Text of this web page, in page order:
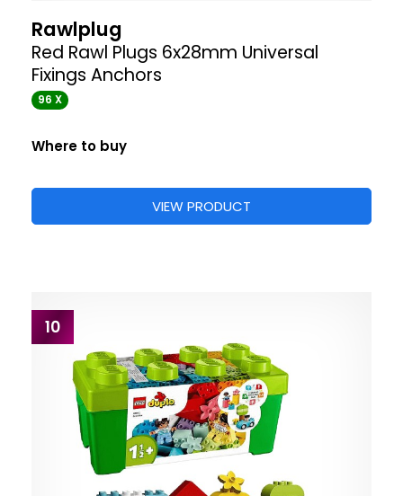
Rawlplug
Red Rawl Plugs 6x28mm Universal
Fixings Anchors
96 X
Where to buy
VIEW PRODUCT
10